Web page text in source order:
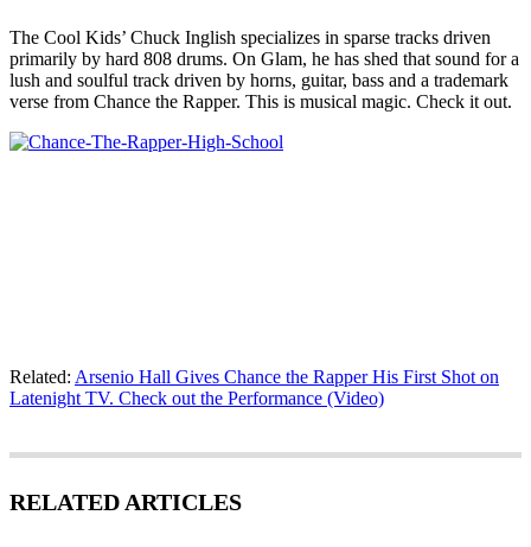
The Cool Kids’ Chuck Inglish specializes in sparse tracks driven
primarily by hard 808 drums. On Glam, he has shed that sound for a
lush and soulful track driven by horns, guitar, bass and a trademark
verse from Chance the Rapper. This is musical magic. Check it out.
Related: Arsenio Hall Gives Chance the Rapper His First Shot on
Latenight TV. Check out the Performance (Video)
RELATED ARTICLES